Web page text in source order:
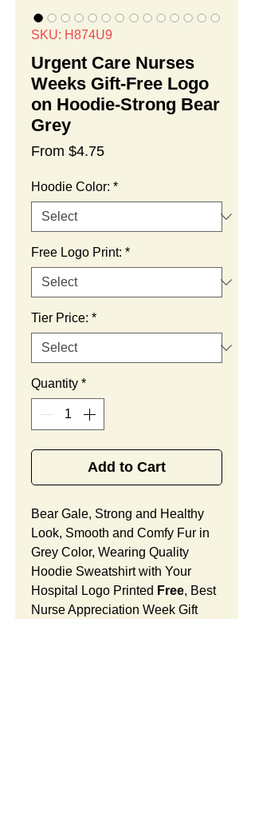
SKU: H874U9
Urgent Care Nurses
Weeks Gift-Free Logo
on Hoodie-Strong Bear
Grey
From $4.75Sale
Hoodie Color: *
Free Logo Print: *
Tier Price: *
Quantity *
Add to Cart
Bear Gale, Strong and Healthy
Look, Smooth and Comfy Fur in
Grey Color, Wearing Quality
Hoodie Sweatshirt with Your
Hospital Logo Printed Free, Best
Nurse Appreciation Week Gift